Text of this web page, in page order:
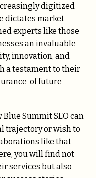
digitized
dictates market
experts like those
an invaluable
innovation, and
a testament to their
of future
Summit SEO can
trajectory or wish to
like that
you will find not
services but also